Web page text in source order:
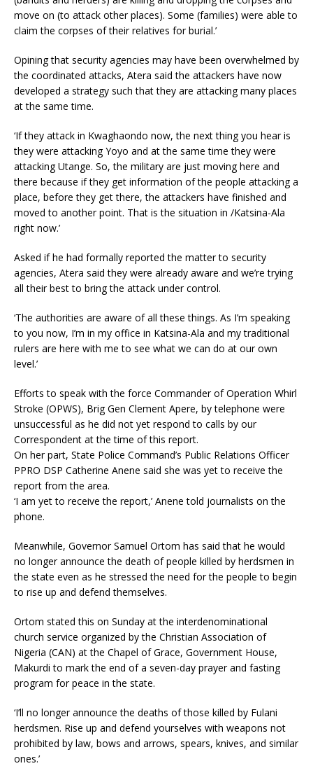
move on (to attack other places). Some (families) were able to
claim the corpses of their relatives for burial.’
Opining that security agencies may have been overwhelmed by
the coordinated attacks, Atera said the attackers have now
developed a strategy such that they are attacking many places
at the same time.
‘If they attack in Kwaghaondo now, the next thing you hear is
they were attacking Yoyo and at the same time they were
attacking Utange. So, the military are just moving here and
there because if they get information of the people attacking a
place, before they get there, the attackers have finished and
moved to another point. That is the situation in /Katsina-Ala
right now.’
Asked if he had formally reported the matter to security
agencies, Atera said they were already aware and we’re trying
all their best to bring the attack under control.
‘The authorities are aware of all these things. As I’m speaking
to you now, I’m in my office in Katsina-Ala and my traditional
rulers are here with me to see what we can do at our own
level.’
Efforts to speak with the force Commander of Operation Whirl
Stroke (OPWS), Brig Gen Clement Apere, by telephone were
unsuccessful as he did not yet respond to calls by our
Correspondent at the time of this report.
On her part, State Police Command’s Public Relations Officer
PPRO DSP Catherine Anene said she was yet to receive the
report from the area.
‘I am yet to receive the report,’ Anene told journalists on the
phone.
Meanwhile, Governor Samuel Ortom has said that he would
no longer announce the death of people killed by herdsmen in
the state even as he stressed the need for the people to begin
to rise up and defend themselves.
Ortom stated this on Sunday at the interdenominational
church service organized by the Christian Association of
Nigeria (CAN) at the Chapel of Grace, Government House,
Makurdi to mark the end of a seven-day prayer and fasting
program for peace in the state.
‘I’ll no longer announce the deaths of those killed by Fulani
herdsmen. Rise up and defend yourselves with weapons not
prohibited by law, bows and arrows, spears, knives, and similar
ones.’